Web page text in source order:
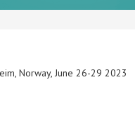
Norway, June 26-29 2023